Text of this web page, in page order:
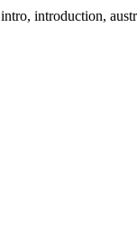
intro, introduction,